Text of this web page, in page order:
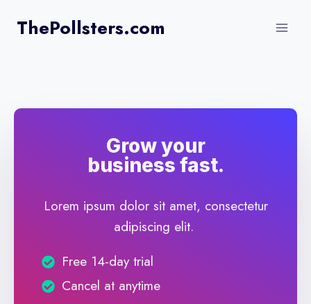
ThePollsters.com
Grow your
business fast.
Lorem ipsum dolor sit amet, consectetur
adipiscing elit.
Free 14-day trial
Cancel at anytime